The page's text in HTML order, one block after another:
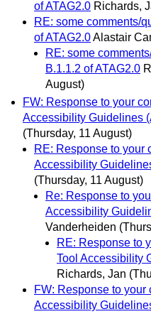
of ATAG2.0 Richards,
RE: some comments/
of ATAG2.0Alastair
RE: some
B.1.1.2 of ATAG2.0
August)
FW: Response to your
Accessibility Guidelines
(Thursday, 11 August)
RE: Response to your
Accessibility
(Thursday, 11 August)
Re: Response to
Accessibility
Vanderheiden
RE: Response to
Tool Accessibility
Richards, Jan
FW: Response to your
Accessibility